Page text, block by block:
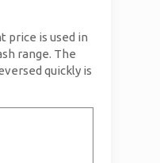
price is used in
range. The
quickly is